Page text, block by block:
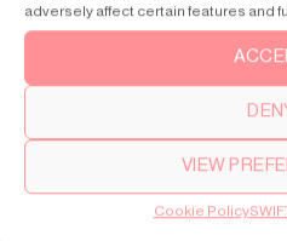
adversely affect certain features and
VIEW
Cookie Policy
Lift installations can represent
and considering financing
for effective budgeting. Many
plans or partnerships with
smooth payment
be financed through various